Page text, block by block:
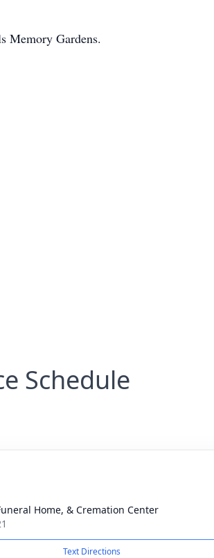
Memory Gardens.
Schedule
Home, & Cremation Center
Text Directions